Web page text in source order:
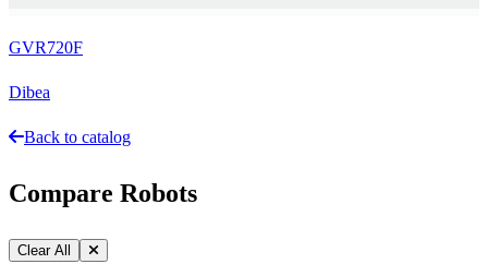
GVR720F
Dibea
Back to catalog
Compare Robots
Clear All